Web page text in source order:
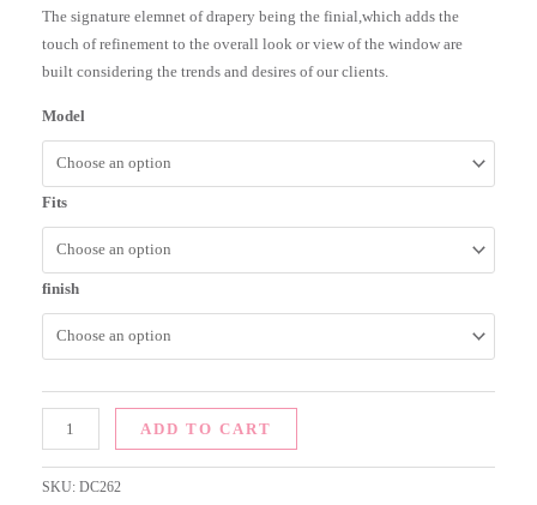
The signature elemnet of drapery being the finial,which adds the
touch of refinement to the overall look or view of the window are
built considering the trends and desires of our clients.
Model
Fits
finish
ADD TO CART
SKU: DC262